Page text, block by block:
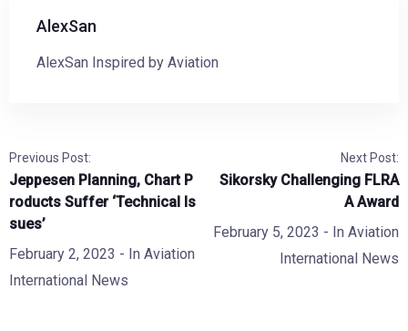
AlexSan
AlexSan Inspired by Aviation
Previous Post:
Jeppesen Planning, Chart P
roducts Suffer ‘Technical Is
sues’
February 2, 2023 - In Aviation
International News
Next Post:
Sikorsky Challenging FLRA
A Award
February 5, 2023 - In Aviation
International News